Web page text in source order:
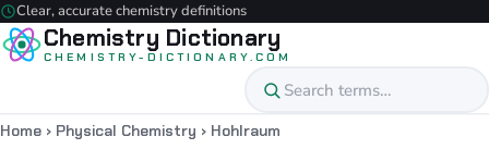
Clear, accurate chemistry definitions
Chemistry Dictionary
CHEMISTRY-DICTIONARY.COM
Home › Physical Chemistry › Hohlraum